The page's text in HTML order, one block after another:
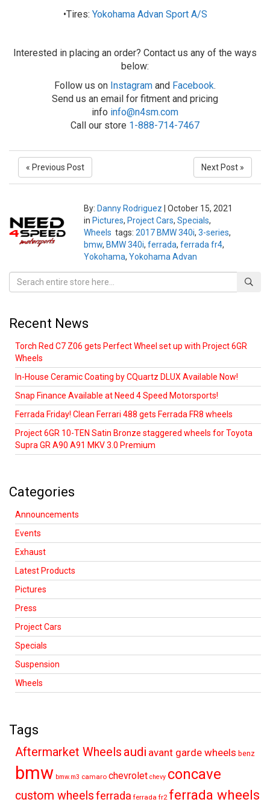
•Tires: Yokohama Advan Sport A/S
Interested in placing an order? Contact us any of the ways
below:
Follow us on Instagram and Facebook.
Send us an email for fitment and pricing
info info@n4sm.com
Call our store 1-888-714-7467
« Previous Post Next Post »
By: Danny Rodriguez
October 15, 2021
in Pictures, Project Cars, Specials,
Wheels tags: 2017 BMW 340i, 3-series,
bmw, BMW 340i, ferrada, ferrada fr4,
Yokohama, Yokohama Advan
Recent News
Torch Red C7 Z06 gets Perfect Wheel set up with Project 6GR
Wheels
In-House Ceramic Coating by CQuartz DLUX Available Now!
Snap Finance Available at Need 4 Speed Motorsports!
Ferrada Friday! Clean Ferrari 488 gets Ferrada FR8 wheels
Project 6GR 10-TEN Satin Bronze staggered wheels for Toyota
Supra GR A90 A91 MKV 3.0 Premium
Categories
Announcements
Events
Exhaust
Latest Products
Pictures
Press
Project Cars
Specials
Suspension
Wheels
Tags
Aftermarket Wheels audi avant garde wheels benz
bmw bmw.m3 camaro chevrolet chevy concave
custom wheelsferrada ferrada fr2 ferrada wheels